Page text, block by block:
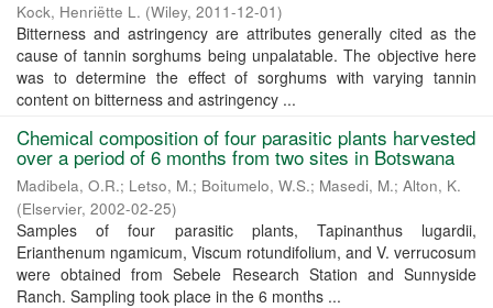
Kock, Henriëtte L. (Wiley, 2011-12-01)
Bitterness and astringency are attributes generally cited as the
cause of tannin sorghums being unpalatable. The objective here
was to determine the effect of sorghums with varying tannin
content on bitterness and astringency ...
Chemical composition of four parasitic plants harvested
over a period of 6 months from two sites in Botswana
Madibela, O.R.; Letso, M.; Boitumelo, W.S.; Masedi, M.; Alton, K.
(Elservier, 2002-02-25)
Samples of four parasitic plants, Tapinanthus lugardii,
Erianthenum ngamicum, Viscum rotundifolium, and V. verrucosum
were obtained from Sebele Research Station and Sunnyside
Ranch. Sampling took place in the 6 months ...